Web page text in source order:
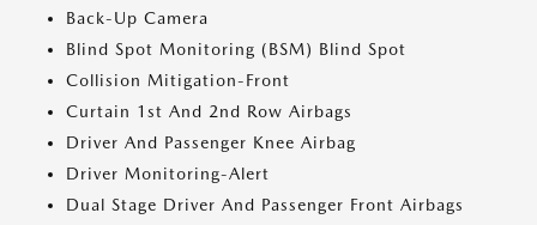
Back-Up Camera
Blind Spot Monitoring (BSM) Blind Spot
Collision Mitigation-Front
Curtain 1st And 2nd Row Airbags
Driver And Passenger Knee Airbag
Driver Monitoring-Alert
Dual Stage Driver And Passenger Front Airbags